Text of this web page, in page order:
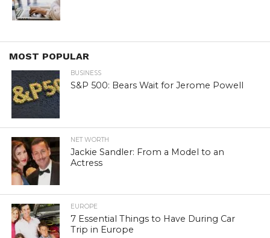
MOST POPULAR
BUSINESS
S&P 500: Bears Wait for Jerome Powell
NET WORTH
Jackie Sandler: From a Model to an
Actress
EUROPE
7 Essential Things to Have During Car
Trip in Europe